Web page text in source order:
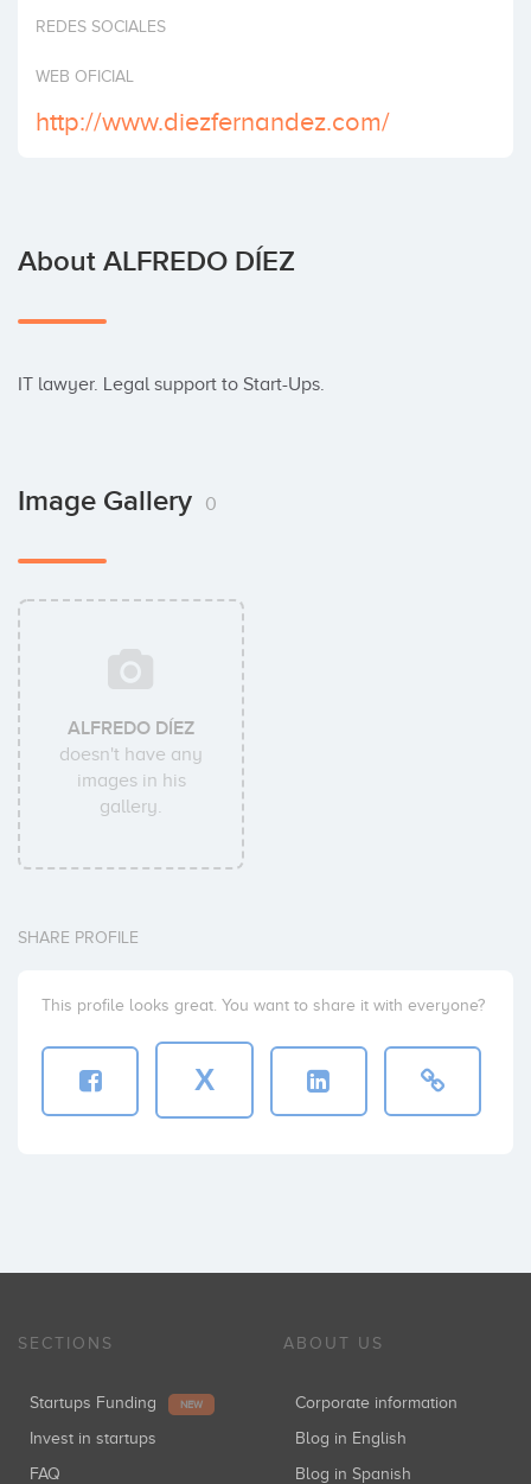
Invest
REDES SOCIALES
WEB OFICIAL
http://www.diezfernandez.com/
About ALFREDO DÍEZ
IT lawyer. Legal support to Start-Ups.
Image Gallery 0
ALFREDO DÍEZ
doesn't have any
images in his
gallery.
SHARE PROFILE
This profile looks great. You want to share it with everyone?
X
SECTIONS
Startups Funding NEW
Invest in startups
FAQ
ABOUT US
Corporate information
Blog in English
Blog in Spanish